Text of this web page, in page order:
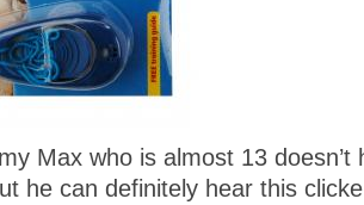
Max who is almost 13
he can definitely hear this